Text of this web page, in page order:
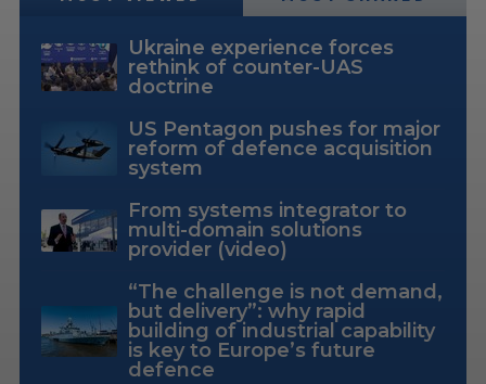
Ukraine experience forces
rethink of counter-UAS
doctrine
US Pentagon pushes for major
reform of defence acquisition
system
From systems integrator to
multi-domain solutions
provider (video)
“The challenge is not demand,
but delivery”: why rapid
building of industrial capability
is key to Europe’s future
defence